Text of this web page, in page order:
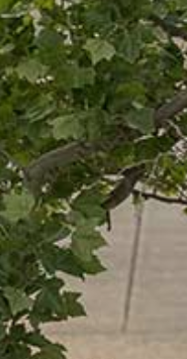
Public Art
Places to Live
Shopping
Neighborhood Guide